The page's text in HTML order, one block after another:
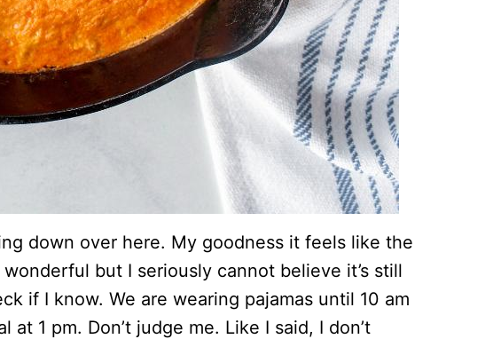
down over here. My goodness it feels like the
but I seriously cannot believe it’s still
if I know. We are wearing pajamas until 10 am
at 1 pm. Don’t judge me. Like I said, I don’t